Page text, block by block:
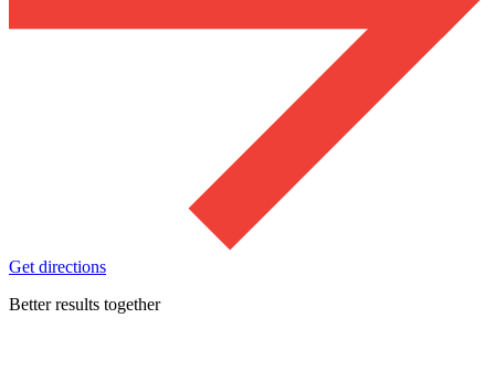
Get directions
Better results together